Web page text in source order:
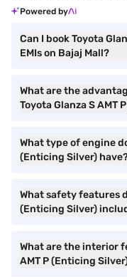
Powered by
Can I book Toyota
EMIs on Bajaj Mall?
What are the
Toyota Glanza S AMT
What type of engine
(Enticing Silver)
What safety features
(Enticing Silver)
What are the interior
AMT P (Enticing